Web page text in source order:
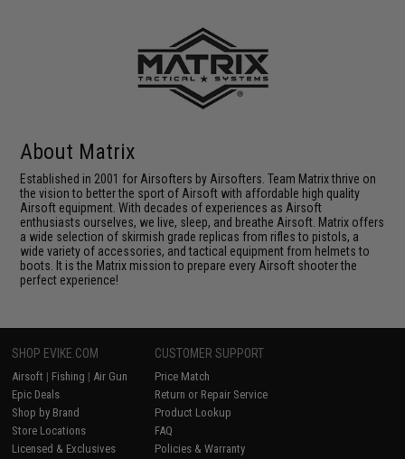
About Matrix
Established in 2001 for Airsofters by Airsofters. Team Matrix thrive on
the vision to better the sport of Airsoft with affordable high quality
Airsoft equipment. With decades of experiences as Airsoft
enthusiasts ourselves, we live, sleep, and breathe Airsoft. Matrix offers
a wide selection of skirmish grade replicas from rifles to pistols, a
wide variety of accessories, and tactical equipment from helmets to
boots. It is the Matrix mission to prepare every Airsoft shooter the
perfect experience!
SHOP EVIKE.COM
Airsoft | Fishing | Air Gun
Epic Deals
Shop by Brand
Store Locations
Licensed & Exclusives
CUSTOMER SUPPORT
Price Match
Return or Repair Service
Product Lookup
FAQ
Policies & Warranty